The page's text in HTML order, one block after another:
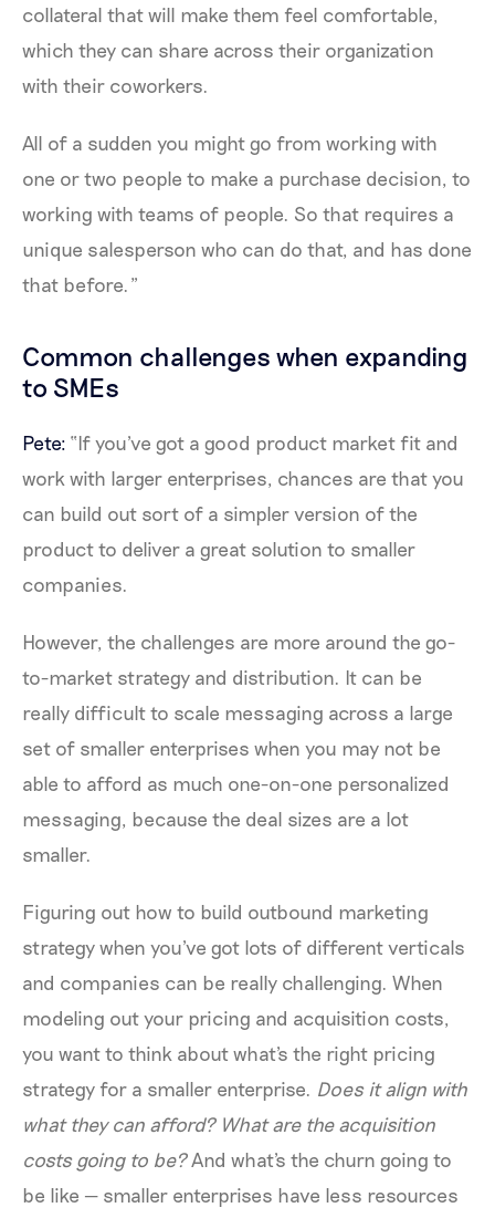
collateral that will make them feel comfortable,
which they can share across their organization
with their coworkers.
All of a sudden you might go from working with
one or two people to make a purchase decision, to
working with teams of people. So that requires a
unique salesperson who can do that, and has done
that before.”
Common challenges when expanding
to SMEs
Pete: “If you've got a good product market fit and
work with larger enterprises, chances are that you
can build out sort of a simpler version of the
product to deliver a great solution to smaller
companies.
However, the challenges are more around the go-
to-market strategy and distribution. It can be
really difficult to scale messaging across a large
set of smaller enterprises when you may not be
able to afford as much one-on-one personalized
messaging, because the deal sizes are a lot
smaller.
Figuring out how to build outbound marketing
strategy when you've got lots of different verticals
and companies can be really challenging. When
modeling out your pricing and acquisition costs,
you want to think about what's the right pricing
strategy for a smaller enterprise. Does it align with
what they can afford? What are the acquisition
costs going to be?And what's the churn going to
be like — smaller enterprises have less resources